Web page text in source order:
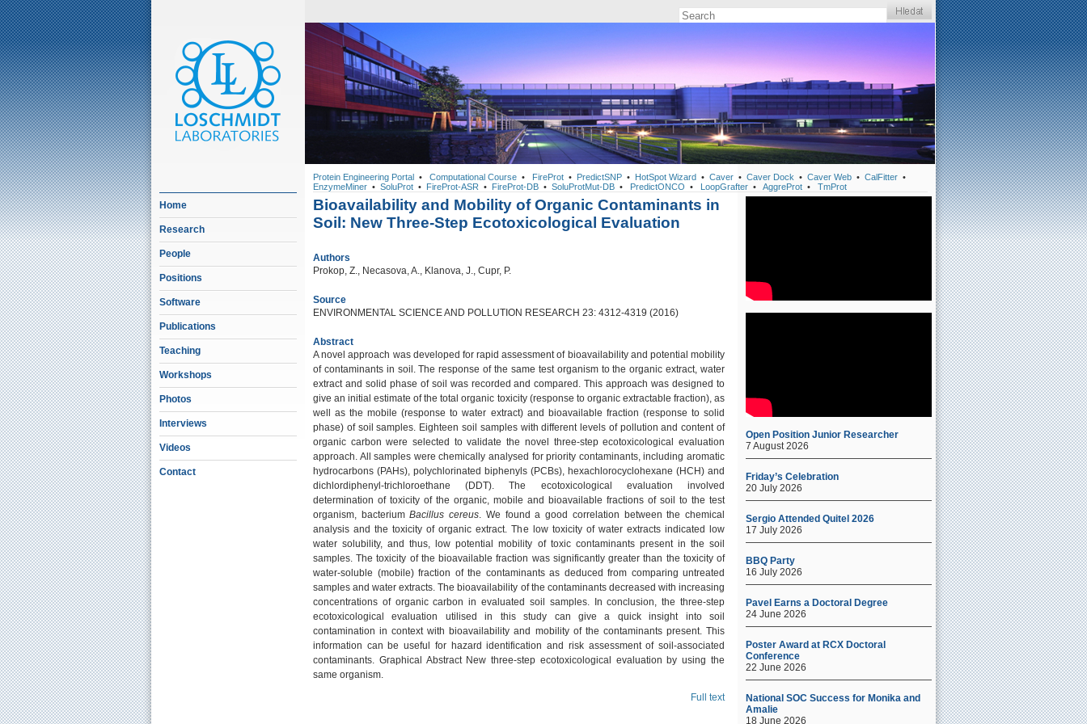
Home
Research
People
Positions
Software
Publications
Teaching
Workshops
Photos
Interviews
Videos
Contact
Protein Engineering Portal • Computational Course • FireProt • PredictSNP • HotSpot Wizard • Caver • Caver Dock • Caver Web • CalFitter •
EnzymeMiner • SoluProt • FireProt-ASR • FireProt-DB • SoluProtMut-DB • PredictONCO • LoopGrafter • AggreProt • TmProt
Bioavailability and Mobility of Organic Contaminants in
Soil: New Three-Step Ecotoxicological Evaluation
Authors
Prokop, Z., Necasova, A., Klanova, J., Cupr, P.
Source
ENVIRONMENTAL SCIENCE AND POLLUTION RESEARCH 23: 4312-4319 (2016)
Abstract
A novel approach was developed for rapid assessment of bioavailability and potential mobility
of contaminants in soil. The response of the same test organism to the organic extract, water
extract and solid phase of soil was recorded and compared. This approach was designed to
give an initial estimate of the total organic toxicity (response to organic extractable fraction), as
well as the mobile (response to water extract) and bioavailable fraction (response to solid
phase) of soil samples. Eighteen soil samples with different levels of pollution and content of
organic carbon were selected to validate the novel three-step ecotoxicological evaluation
approach. All samples were chemically analysed for priority contaminants, including aromatic
hydrocarbons (PAHs), polychlorinated biphenyls (PCBs), hexachlorocyclohexane (HCH) and
dichlordiphenyl-trichloroethane (DDT). The ecotoxicological evaluation involved
determination of toxicity of the organic, mobile and bioavailable fractions of soil to the test
organism, bacteriumBacillus cereus. We found a good correlation between the chemical
analysis and the toxicity of organic extract. The low toxicity of water extracts indicated low
water solubility, and thus, low potential mobility of toxic contaminants present in the soil
samples. The toxicity of the bioavailable fraction was significantly greater than the toxicity of
water-soluble (mobile) fraction of the contaminants as deduced from comparing untreated
samples and water extracts. The bioavailability of the contaminants decreased with increasing
concentrations of organic carbon in evaluated soil samples. In conclusion, the three-step
ecotoxicological evaluation utilised in this study can give a quick insight into soil
contamination in context with bioavailability and mobility of the contaminants present. This
information can be useful for hazard identification and risk assessment of soil-associated
contaminants. Graphical Abstract New three-step ecotoxicological evaluation by using the
same organism.
Full text
Open Position Junior Researcher
7 August 2026
Friday’s Celebration
20 July 2026
Sergio Attended Quitel 2026
17 July 2026
BBQ Party
16 July 2026
Pavel Earns a Doctoral Degree
24 June 2026
Poster Award at RCX Doctoral
Conference
22 June 2026
National SOC Success for Monika and
Amalie
18 June 2026